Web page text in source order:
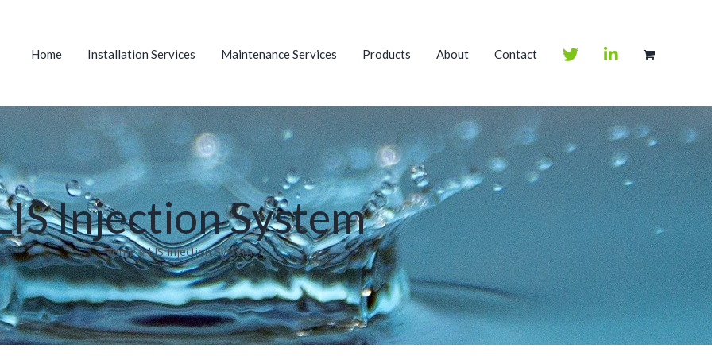
Home Installation Services Maintenance Services Products About Contact
Injection System
Home»LIS Injection System